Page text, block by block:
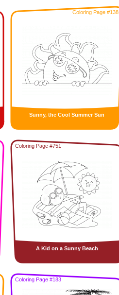
Coloring Page #138
Sunny, the Cool Summer Sun
Coloring Page #751
A Kid on a Sunny Beach
Coloring Page #183